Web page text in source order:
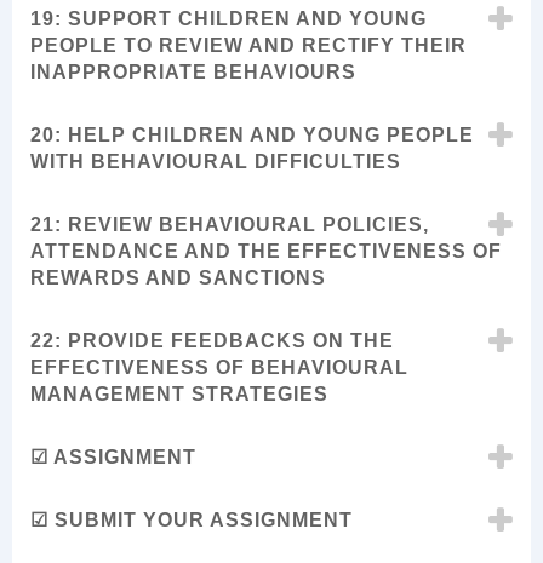
19: SUPPORT CHILDREN AND YOUNG
PEOPLE TO REVIEW AND RECTIFY THEIR
INAPPROPRIATE BEHAVIOURS
20: HELP CHILDREN AND YOUNG PEOPLE
WITH BEHAVIOURAL DIFFICULTIES
21: REVIEW BEHAVIOURAL POLICIES,
ATTENDANCE AND THE EFFECTIVENESS OF
REWARDS AND SANCTIONS
22: PROVIDE FEEDBACKS ON THE
EFFECTIVENESS OF BEHAVIOURAL
MANAGEMENT STRATEGIES
☑ ASSIGNMENT
☑ SUBMIT YOUR ASSIGNMENT